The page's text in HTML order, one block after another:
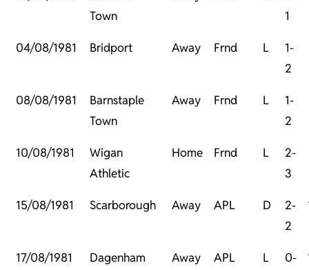
Town
1
04/08/1981 Bridport Away Frnd L
1-
2
08/08/1981
Barnstaple
Town
Away Frnd L
1-
2
10/08/1981
Wigan
Athletic
Home Frnd L
2-
3
15/08/1981 Scarborough Away APL D
2-
2
17/08/1981 Dagenham Away APL L
0-